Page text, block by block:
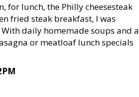
for lunch, the Philly cheesesteak
fried steak breakfast, I was
daily homemade soups and a
or meatloaf lunch specials